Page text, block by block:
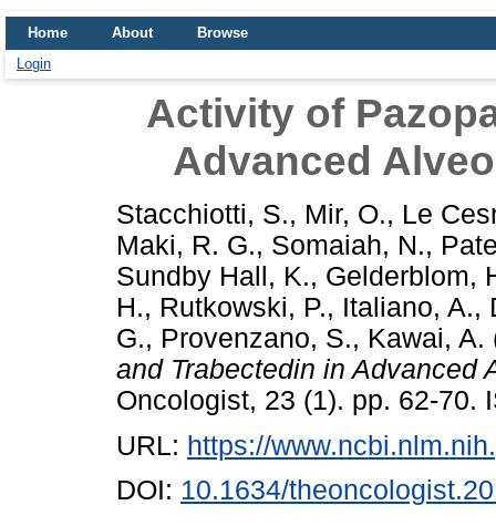
Home About
Browse
Login
Activity of
Advanced
Stacchiotti, S., Mir, O., Le
Maki, R. G., Somaiah, N.,
Sundby Hall, K., Gelderblom,
H., Rutkowski, P., Italiano, A.,
G., Provenzano, S., Kawai, A.
and Trabectedin in Advanced
Oncologist, 23 (1). pp. 62-70.
URL: https://
DOI: 10.1634/